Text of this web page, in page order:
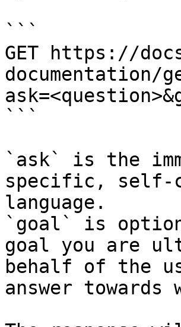
```
GET https://
documentation/
```
`ask` is the
specific, self-
language.
`goal` is
goal you are
behalf of the
answer